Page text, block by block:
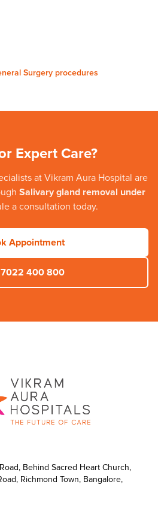
Surgery procedures
Expert Care?
at Vikram Aura Hospital are
Salivary gland removal under
a consultation today.
Appointment
7022 400 800
Behind Sacred Heart Church,
Richmond Town, Bangalore,